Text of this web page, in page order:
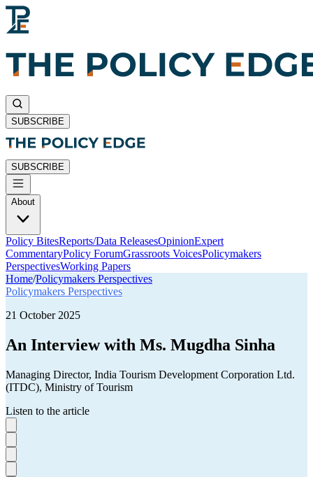
SUBSCRIBE
SUBSCRIBE
About
Policy BitesReports/Data ReleasesOpinionExpert
CommentaryPolicy ForumGrassroots VoicesPolicymakers
PerspectivesWorking Papers
Home/Policymakers Perspectives
Policymakers Perspectives
21 October 2025
An Interview with Ms. Mugdha Sinha
Managing Director, India Tourism Development Corporation Ltd.
(ITDC), Ministry of Tourism
Listen to the article